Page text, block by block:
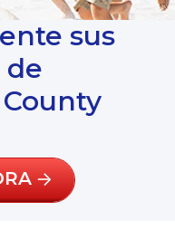
sus
de